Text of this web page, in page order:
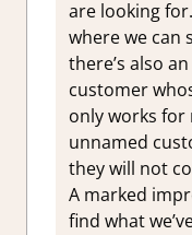
are looking
where we can
there’s also
customer
only works
unnamed
they will not
A marked
find what